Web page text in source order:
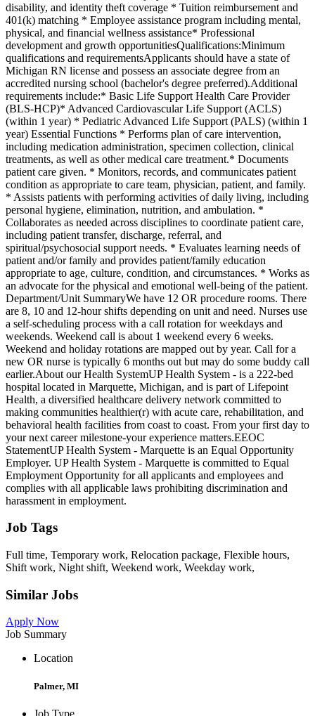
disability, and identity theft coverage * Tuition reimbursement and
401(k) matching * Employee assistance program including mental,
physical, and financial wellness assistance* Professional
development and growth opportunitiesQualifications:Minimum
qualifications and requirementsApplicants should have a state of
Michigan RN license and possess an associate degree from an
accredited nursing school (bachelor's degree preferred).Additional
requirements include:* Basic Life Support Health Care Provider
(BLS-HCP)* Advanced Cardiovascular Life Support (ACLS)
(within 1 year) * Pediatric Advanced Life Support (PALS) (within 1
year) Essential Functions * Performs plan of care intervention,
including medication administration, specimen collection, clinical
treatments, as well as other medical care treatment.* Documents
patient care given. * Monitors, records, and communicates patient
condition as appropriate to care team, physician, patient, and family.
* Assists patients with performing activities of daily living, including
personal hygiene, elimination, nutrition, and ambulation. *
Collaborates as needed across disciplines to coordinate patient care,
including patient transfer, discharge, referral, and
spiritual/psychosocial support needs. * Evaluates learning needs of
patient and/or family and provides patient/family education
appropriate to age, culture, condition, and circumstances. * Works as
an advocate for the physical and emotional well-being of the patient.
Department/Unit SummaryWe have 12 OR procedure rooms. There
are 8, 10 and 12-hour shifts depending on unit and need. Nurses use
a self-scheduling process with a call rotation for weekdays and
weekends. Weekend call is about 1 weekend every 6 weeks.
Weekend and holiday rotations are mapped out by year. Call for a
new OR nurse is typically 6 months out but may do some buddy call
earlier.About our Health SystemUP Health System - is a 222-bed
hospital located in Marquette, Michigan, and is part of Lifepoint
Health, a diversified healthcare delivery network committed to
making communities healthier(r) with acute care, rehabilitation, and
behavioral health facilities from coast to coast. From your first day to
your next career milestone-your experience matters.EEOC
StatementUP Health System - Marquette is an Equal Opportunity
Employer. UP Health System - Marquette is committed to Equal
Employment Opportunity for all applicants and employees and
complies with all applicable laws prohibiting discrimination and
harassment in employment.
Job Tags
Full time, Temporary work, Relocation package, Flexible hours,
Shift work, Night shift, Weekend work, Weekday work,
Similar Jobs
Apply Now
Job Summary
Location
Palmer, MI
Job Type